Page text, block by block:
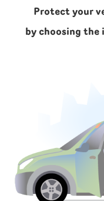
Protect your
by choosing the